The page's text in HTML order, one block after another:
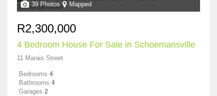
39 Photos Mapped
R2,300,000
4 Bedroom House For Sale in Schoemansville
11 Marais Street
Bedrooms 4
Bathrooms 4
Garages 2